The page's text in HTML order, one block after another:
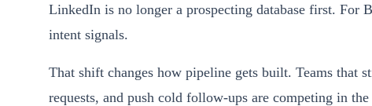
LinkedIn is no longer a prospecting database first. For
intent signals.
That shift changes how pipeline gets built. Teams that
requests, and push cold follow-ups are competing in